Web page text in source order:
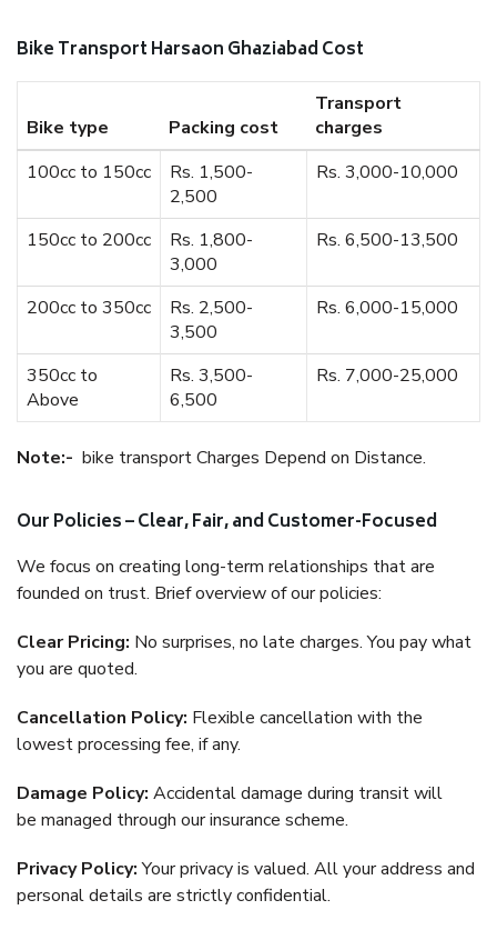
Bike Transport Harsaon Ghaziabad Cost
Bike type Packing cost
Transport
charges
100cc to 150cc
Rs. 1,500-
2,500
Rs. 3,000-10,000
150cc to 200cc
Rs. 1,800-
3,000
Rs. 6,500-13,500
200cc to 350cc
Rs. 2,500-
3,500
Rs. 6,000-15,000
350cc to
Above
Rs. 3,500-
6,500
Rs. 7,000-25,000
Note:- bike transport Charges Depend on Distance.
Our Policies – Clear, Fair, and Customer-Focused
We focus on creating long-term relationships that are
founded on trust. Brief overview of our policies:
Clear Pricing: No surprises, no late charges. You pay what
you are quoted.
Cancellation Policy: Flexible cancellation with the
lowest processing fee, if any.
Damage Policy: Accidental damage during transit will
be managed through our insurance scheme.
Privacy Policy:Your privacy is valued. All your address and
personal details are strictly confidential.